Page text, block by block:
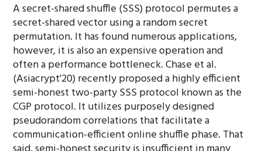
A secret-shared shuffle (SSS) protocol permutes a
secret-shared vector using a random secret
permutation. It has found numerous applications,
however, it is also an expensive operation and
often a performance bottleneck. Chase et al.
(Asiacrypt'20) recently proposed a highly efficient
semi-honest two-party SSS protocol known as the
CGP protocol. It utilizes purposely designed
pseudorandom correlations that facilitate a
communication-efficient online shuffle phase. That